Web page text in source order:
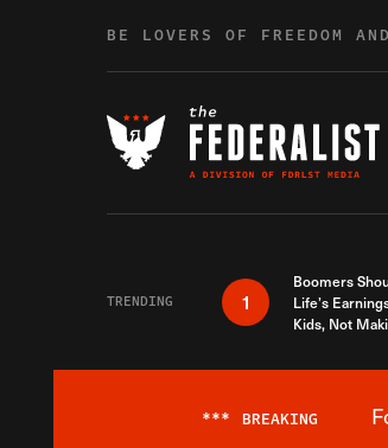
BE LOVERS OF FREEDOM
TRENDING 1
Boomers
Life’s
Kids, Not
*** BREAKING